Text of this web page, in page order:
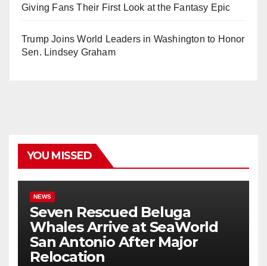
Giving Fans Their First Look at the Fantasy Epic
Trump Joins World Leaders in Washington to Honor
Sen. Lindsey Graham
YOU MISSED
NEWS
Seven Rescued Beluga
Whales Arrive at SeaWorld
San Antonio After Major
Relocation